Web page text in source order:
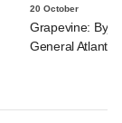
20 October
Grapevine:
General Atlantic